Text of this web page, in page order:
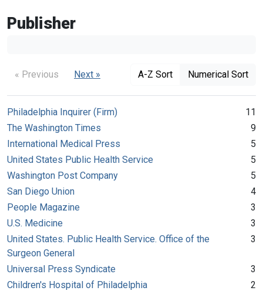
Publisher
« Previous Next » A-Z Sort Numerical Sort
Philadelphia Inquirer (Firm)
11
The Washington Times
9
International Medical Press
5
United States Public Health Service
5
Washington Post Company
5
San Diego Union
4
People Magazine
3
U.S. Medicine
3
United States. Public Health Service. Office of the
Surgeon General
3
Universal Press Syndicate
3
Children's Hospital of Philadelphia
2